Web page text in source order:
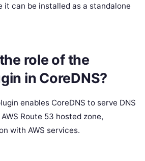
it can be installed as a standalone
role of the
in CoreDNS?
enables CoreDNS to serve DNS
Route 53 hosted zone,
with AWS services.